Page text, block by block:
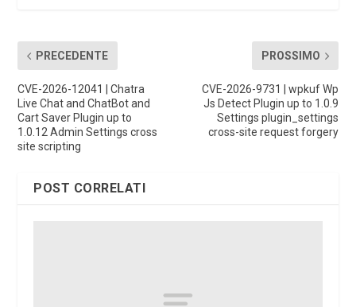
PRECEDENTE
CVE-2026-12041 | Chatra
Live Chat and ChatBot and
Cart Saver Plugin up to
1.0.12 Admin Settings cross
site scripting
PROSSIMO
CVE-2026-9731 | wpkuf Wp
Js Detect Plugin up to 1.0.9
Settings plugin_settings
cross-site request forgery
POST CORRELATI